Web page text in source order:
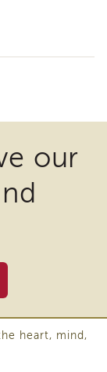
our
heart, mind,